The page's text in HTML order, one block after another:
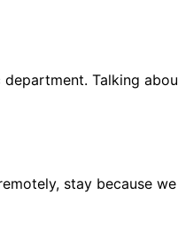
Talking
stay because